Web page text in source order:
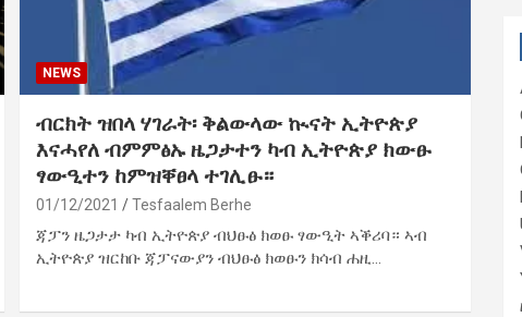
NEWS
ብርክት ዝበላ ሃገራት፡ ቅልውላው ኲናት ኢትዮጵያ
እናሓየለ ብምምፅኡ ዜጋታተን ካብ ኢትዮጵያ ክውፁ
ፃውዒተን ከምዝቐፀላ ተገሊፁ።
01/12/2021 Tesfaalem Berhe
ጃፓን ዜጋታታ ካብ ኢትዮጵያ ብህፁፅ ክወፁ ፃውዒት ኣቕሪባ። ኣብ
ኢትዮጵያ ዝርከቡ ጃፓናውያን ብህፁፅ ክወፁን ክሳብ ሐዚ…